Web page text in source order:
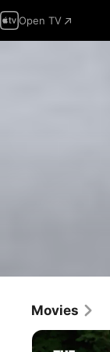
Open TV
Movies
The
Jackal